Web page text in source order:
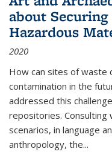
about
Hazardous
2020
How can sites of waste
contamination in the
addressed this
repositories. Consulting
scenarios, in language
anthropology, the...